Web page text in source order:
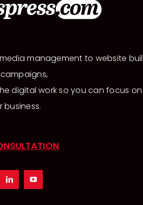
management to website
digital work so you can focus on
business.